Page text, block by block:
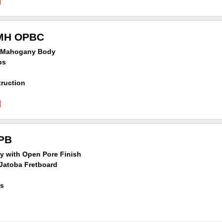
OPBC
Body
Neck
with Open Pore Finish
Fretboard